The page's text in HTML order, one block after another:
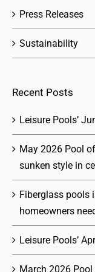
Press Releases
Sustainability
Recent Posts
Leisure Pools’
May 2026 Pool
sunken style in
Fiberglass pools
homeowners
Leisure Pools’
March 2026